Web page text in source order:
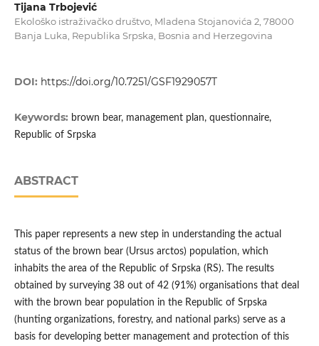
Tijana Trbojević
Ekološko istraživačko društvo, Mladena Stojanovića 2, 78000
Banja Luka, Republika Srpska, Bosnia and Herzegovina
DOI: https://doi.org/10.7251/GSF1929057T
Keywords: brown bear, management plan, questionnaire,
Republic of Srpska
ABSTRACT
This paper represents a new step in understanding the actual
status of the brown bear (Ursus arctos) population, which
inhabits the area of the Republic of Srpska (RS). The results
obtained by surveying 38 out of 42 (91%) organisations that deal
with the brown bear population in the Republic of Srpska
(hunting organizations, forestry, and national parks) serve as a
basis for developing better management and protection of this